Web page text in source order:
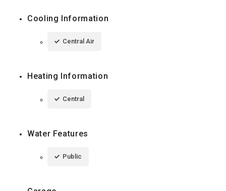
Cooling Information
Central Air
Heating Information
Central
Water Features
Public